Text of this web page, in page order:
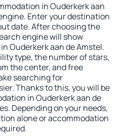
in Ouderkerk aan
Enter your destination
date. After choosing the
engine will show
Ouderkerk aan de Amstel.
type, the number of stars,
the center, and free
searching for
Thanks to this, you will be
in Ouderkerk aan de
Depending on your needs,
alone or accommodation